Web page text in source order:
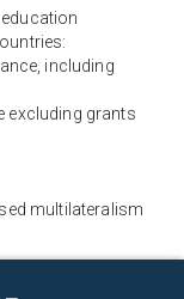
including
excluding grants
multilateralism